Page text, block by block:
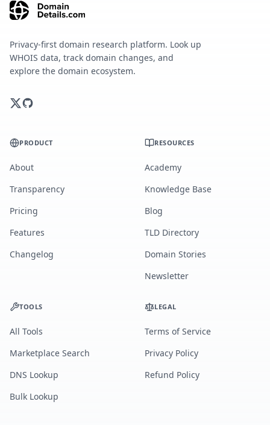
Privacy-first domain research platform. Look up
WHOIS data, track domain changes, and
explore the domain ecosystem.
PRODUCT
About
Transparency
Pricing
Features
Changelog
RESOURCES
Academy
Knowledge Base
Blog
TLD Directory
Domain Stories
Newsletter
TOOLS
All Tools
Marketplace Search
DNS Lookup
Bulk Lookup
LEGAL
Terms of Service
Privacy Policy
Refund Policy